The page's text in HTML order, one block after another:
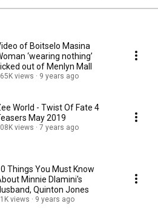
of Boitselo Masina
‘wearing nothing’
out of Menlyn Mall
views 9 years ago
World - Twist Of Fate 4
May 2019
views 7 years ago
Things You Must Know
Minnie Dlamini's
Quinton Jones
views 9 years ago